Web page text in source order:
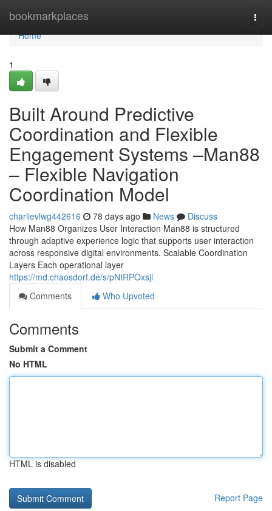
bookmarkplaces
Home
Home
1
Built Around Predictive
Coordination and Flexible
Engagement Systems –Man88
– Flexible Navigation
Coordination Model
charlievlwg442616 78 days ago News
Discuss
How Man88 Organizes User Interaction Man88 is structured
through adaptive experience logic that supports user interaction
across responsive digital environments. Scalable Coordination
Layers Each operational layer
https://md.chaosdorf.de/s/pNIRPOxsjl
Comments
Who Upvoted
Comments
Submit a Comment
No HTML
HTML is disabled
Report Page